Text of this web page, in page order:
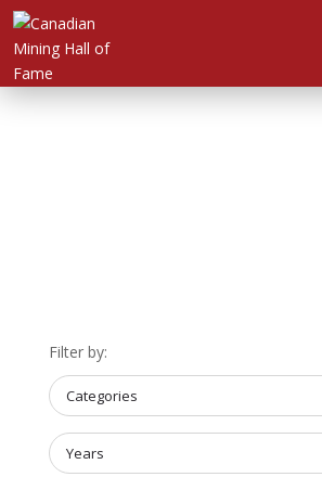
HOME
ABOUT
MEET
THE
MEMBERS
Filter by:
Categories
Years